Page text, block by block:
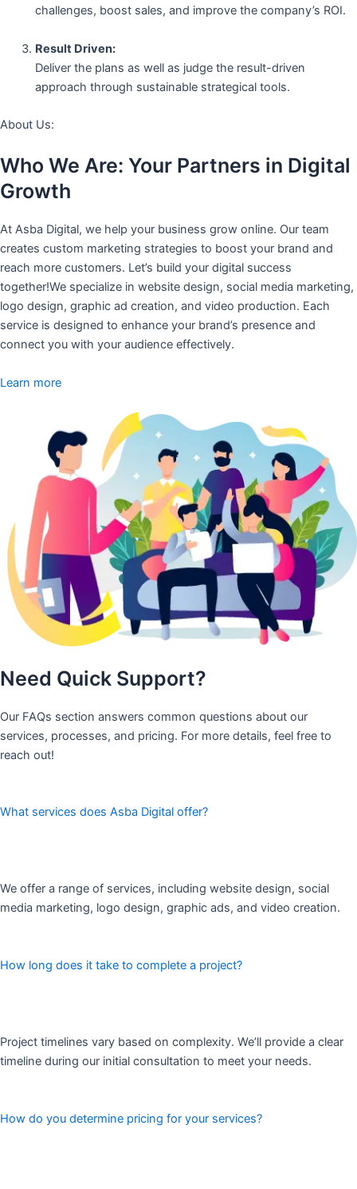
challenges, boost sales, and improve the company’s ROI.
Result Driven:
Deliver the plans as well as judge the result-driven
approach through sustainable strategical tools.
About Us:
Who We Are: Your Partners in Digital
Growth
At Asba Digital, we help your business grow online. Our team
creates custom marketing strategies to boost your brand and
reach more customers. Let’s build your digital success
together!We specialize in website design, social media marketing,
logo design, graphic ad creation, and video production. Each
service is designed to enhance your brand’s presence and
connect you with your audience effectively.
Learn more
Need Quick Support?
Our FAQs section answers common questions about our
services, processes, and pricing. For more details, feel free to
reach out!
What services does Asba Digital offer?
We offer a range of services, including website design, social
media marketing, logo design, graphic ads, and video creation.
How long does it take to complete a project?
Project timelines vary based on complexity. We’ll provide a clear
timeline during our initial consultation to meet your needs.
How do you determine pricing for your services?